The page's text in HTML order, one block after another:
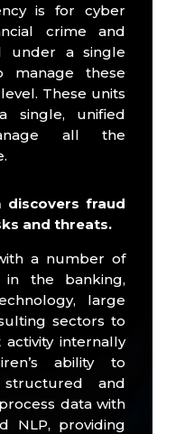
is for cyber
crime and
under a single
manage these
These units
single, unified
all the
discovers fraud
and threats.
a number of
in the banking,
large
sectors to
internally
ability to
and
data with
NLP, providing